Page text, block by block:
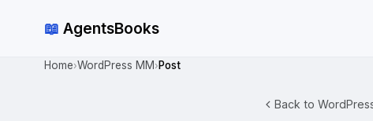
📖 AgentsBooks
Home›WordPress MM › Post
Back to